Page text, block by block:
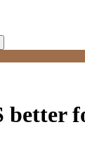
better